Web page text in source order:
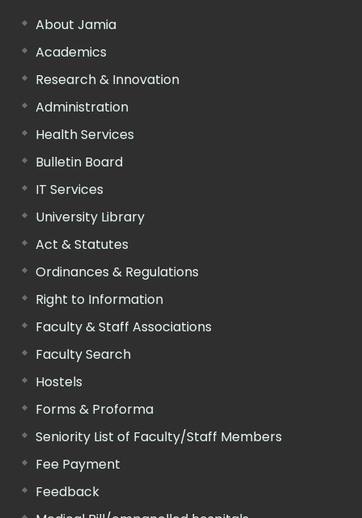
About Jamia
Academics
Research & Innovation
Administration
Health Services
Bulletin Board
IT Services
University Library
Act & Statutes
Ordinances & Regulations
Right to Information
Faculty & Staff Associations
Faculty Search
Hostels
Forms & Proforma
Seniority List of Faculty/Staff Members
Fee Payment
Feedback